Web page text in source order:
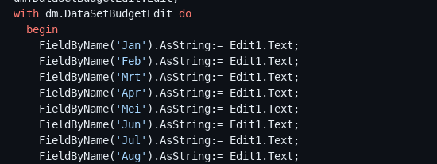
with dm.DataSetBudgetEdit do
begin
      FieldByName(
'Jan'
      FieldByName(
' Feb'
      FieldByName(
'Mrt '
      FieldByName(
'Apr'
      FieldByName(
'Mei '
      FieldByName(
'Jun'
      FieldByName(
'Jul '
      FieldByName(
'Aug'